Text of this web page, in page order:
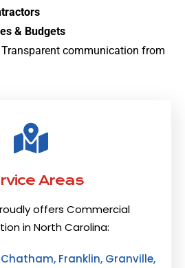
& Budgets
communication from
Areas
offers Commercial
in North Carolina:
Franklin, Granville,